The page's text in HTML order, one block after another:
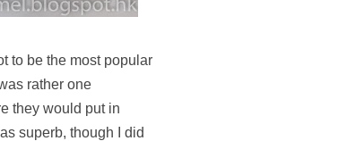
to be the most popular
rather one
they would put in
superb, though I did